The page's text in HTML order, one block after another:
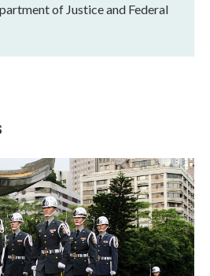
of Justice and Federal